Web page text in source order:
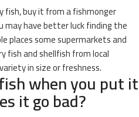
buy it from a fishmonger
have better luck finding the
places some supermarkets and
fish and shellfish from local
in size or freshness.
when you put it
it go bad?